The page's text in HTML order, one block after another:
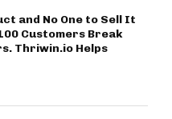
and No One to Sell It
Customers Break
Thriwin.io Helps